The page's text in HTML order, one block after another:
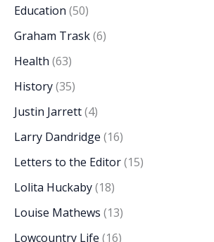
Education (50)
Graham Trask(6)
Health (63)
History(35)
Justin Jarrett(4)
Larry Dandridge (16)
Letters to the Editor(15)
Lolita Huckaby(18)
Louise Mathews (13)
Lowcountry Life (16)